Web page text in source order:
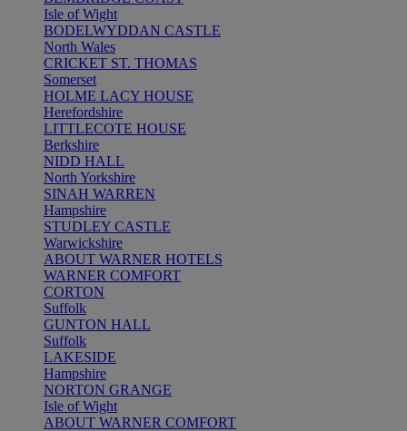
Isle of Wight
BODELWYDDAN CASTLE
North Wales
CRICKET ST. THOMAS
Somerset
HOLME LACY HOUSE
Herefordshire
LITTLECOTE HOUSE
Berkshire
NIDD HALL
North Yorkshire
SINAH WARREN
Hampshire
STUDLEY CASTLE
Warwickshire
ABOUT WARNER HOTELS
WARNER COMFORT
CORTON
Suffolk
GUNTON HALL
Suffolk
LAKESIDE
Hampshire
NORTON GRANGE
Isle of Wight
ABOUT WARNER COMFORT